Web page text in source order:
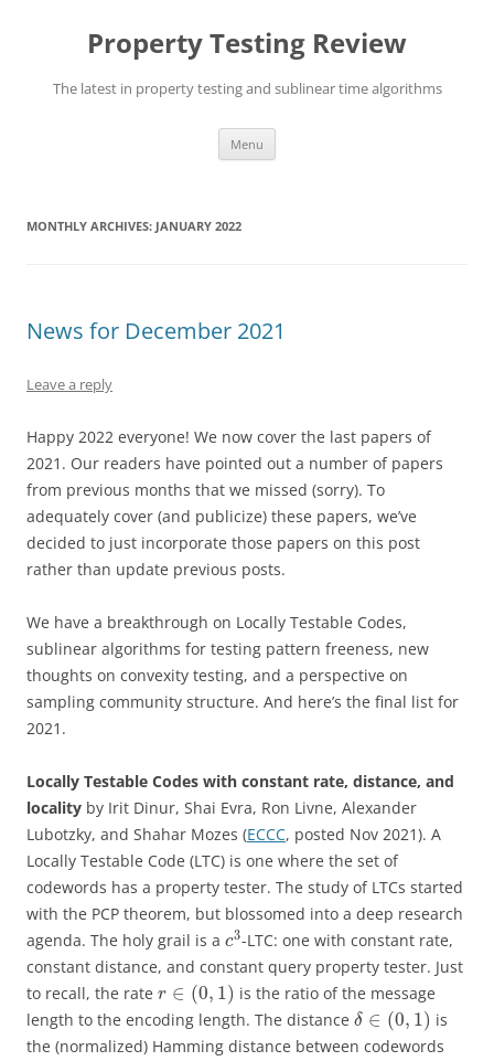
Property Testing Review
The latest in property testing and sublinear time algorithms
Menu
MONTHLY ARCHIVES: JANUARY 2022
News for December 2021
Leave a reply
Happy 2022 everyone! We now cover the last papers of
2021. Our readers have pointed out a number of papers
from previous months that we missed (sorry). To
adequately cover (and publicize) these papers, we’ve
decided to just incorporate those papers on this post
rather than update previous posts.
We have a breakthrough on Locally Testable Codes,
sublinear algorithms for testing pattern freeness, new
thoughts on convexity testing, and a perspective on
sampling community structure. And here’s the final list for
2021.
Locally Testable Codes with constant rate, distance, and
locality by Irit Dinur, Shai Evra, Ron Livne, Alexander
Lubotzky, and Shahar Mozes (ECCC, posted Nov 2021). A
Locally Testable Code (LTC) is one where the set of
codewords has a property tester. The study of LTCs started
with the PCP theorem, but blossomed into a deep research
agenda. The holy grail is a c3-LTC: one with constant rate,
constant distance, and constant query property tester. Just
to recall, the rate r ∈ (0, 1) is the ratio of the message
length to the encoding length. The distance δ ∈ (0, 1) is
the (normalized) Hamming distance between codewords